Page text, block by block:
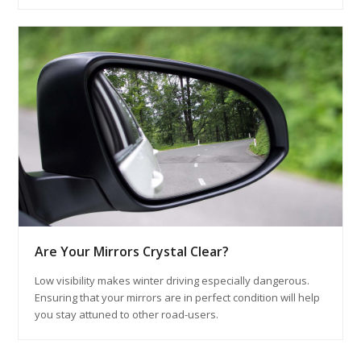
Are Your Mirrors Crystal Clear?
Low visibility makes winter driving especially dangerous.
Ensuring that your mirrors are in perfect condition will help
you stay attuned to other road-users.